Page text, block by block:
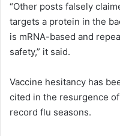
“Other posts falsely
targets a protein in the
is mRNA-based and
safety,” it said.
Vaccine hesitancy has
cited in the resurgence
record flu seasons.